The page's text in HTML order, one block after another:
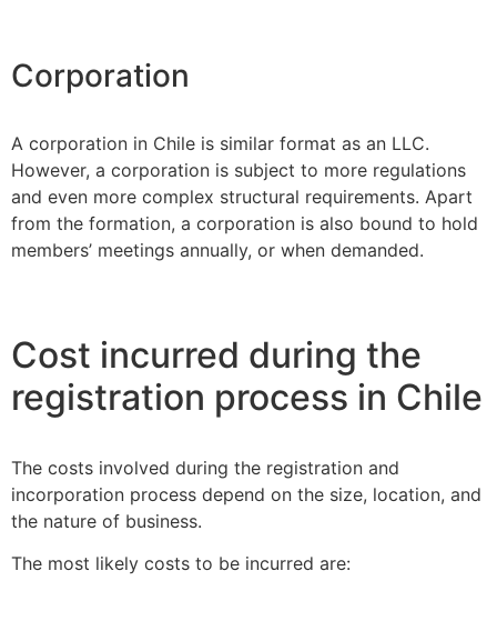
Corporation
A corporation in Chile is similar format as an LLC.
However, a corporation is subject to more regulations
and even more complex structural requirements. Apart
from the formation, a corporation is also bound to hold
members’ meetings annually, or when demanded.
Cost incurred during the
registration process in Chile
The costs involved during the registration and
incorporation process depend on the size, location, and
the nature of business.
The most likely costs to be incurred are: